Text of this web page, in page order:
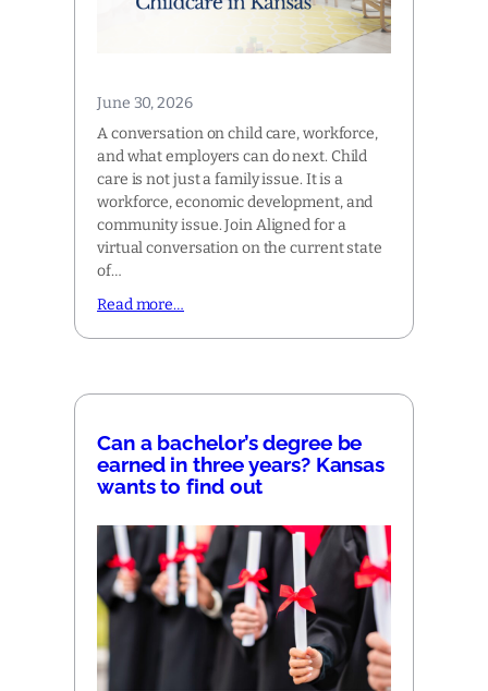
June 30, 2026
A conversation on child care, workforce,
and what employers can do next. Child
care is not just a family issue. It is a
workforce, economic development, and
community issue. Join Aligned for a
virtual conversation on the current state
of…
Read more…
Can a bachelor’s degree be
earned in three years? Kansas
wants to find out